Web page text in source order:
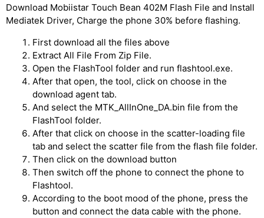
Download Mobiistar Touch Bean 402M Flash File and Install
Mediatek Driver, Charge the phone 30% before flashing.
First download all the files above
Extract All File From Zip File.
Open the FlashTool folder and run flashtool.exe.
After that open, the tool, click on choose in the
download agent tab.
And select the MTK_AllInOne_DA.bin file from the
FlashTool folder.
After that click on choose in the scatter-loading file
tab and select the scatter file from the flash file folder.
Then click on the download button
Then switch off the phone to connect the phone to
Flashtool.
According to the boot mood of the phone, press the
button and connect the data cable with the phone.